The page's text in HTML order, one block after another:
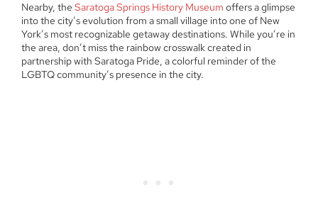
Nearby, the Saratoga Springs History Museum offers a glimpse
into the city’s evolution from a small village into one of New
York’s most recognizable getaway destinations. While you’re in
the area, don’t miss the rainbow crosswalk created in
partnership with Saratoga Pride, a colorful reminder of the
LGBTQ community’s presence in the city.